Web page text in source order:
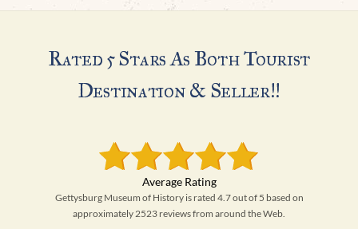
Rated 5 Stars As Both Tourist
Destination & Seller!!
Gettysburg Museum of History is rated 4.7 out of 5 based on
approximately 2523 reviews from around the Web.